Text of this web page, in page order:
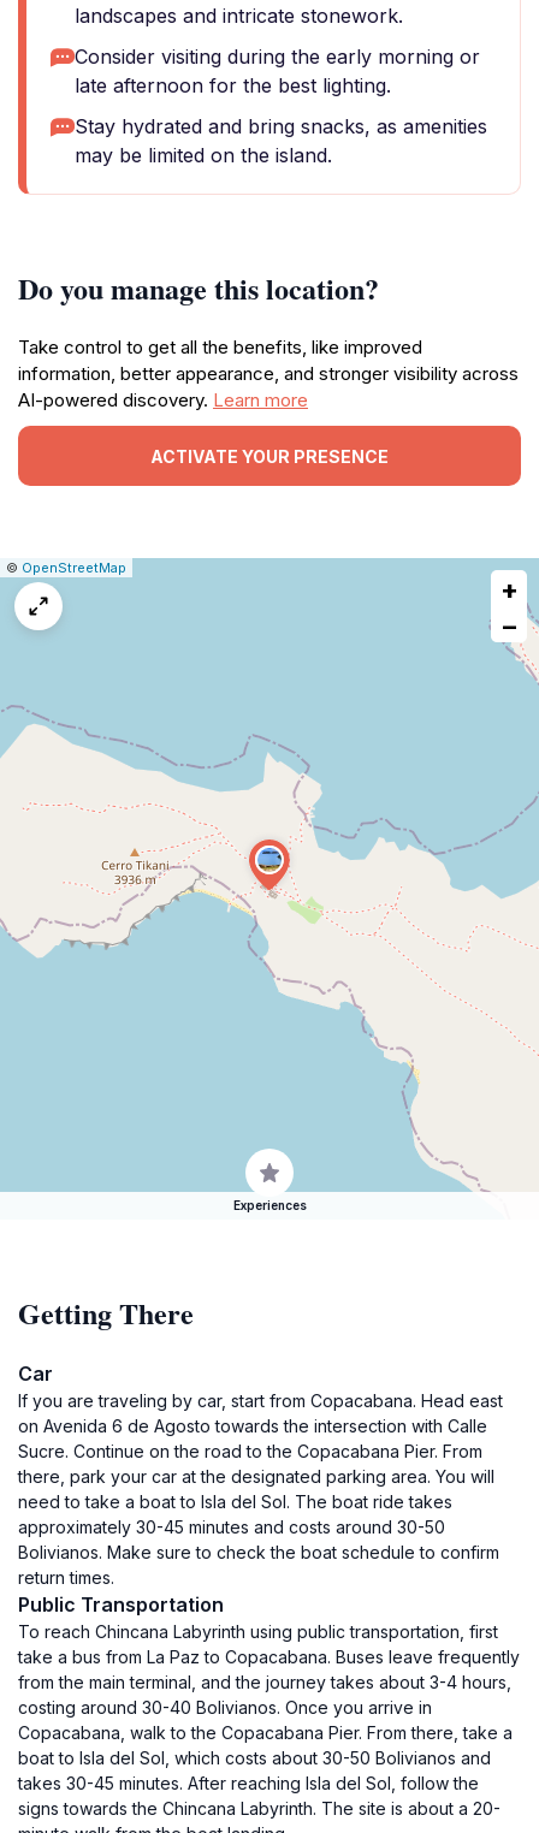
landscapes and intricate stonework.
Consider visiting during the early morning or
late afternoon for the best lighting.
Stay hydrated and bring snacks, as amenities
may be limited on the island.
Do you manage this location?
Take control to get all the benefits, like improved
information, better appearance, and stronger visibility across
AI-powered discovery. Learn more
ACTIVATE YOUR PRESENCE
Leaflet
|© OpenStreetMap
+
−
Experiences
Getting There
Car
If you are traveling by car, start from Copacabana. Head east
on Avenida 6 de Agosto towards the intersection with Calle
Sucre. Continue on the road to the Copacabana Pier. From
there, park your car at the designated parking area. You will
need to take a boat to Isla del Sol. The boat ride takes
approximately 30-45 minutes and costs around 30-50
Bolivianos. Make sure to check the boat schedule to confirm
return times.
Public Transportation
To reach Chincana Labyrinth using public transportation, first
take a bus from La Paz to Copacabana. Buses leave frequently
from the main terminal, and the journey takes about 3-4 hours,
costing around 30-40 Bolivianos. Once you arrive in
Copacabana, walk to the Copacabana Pier. From there, take a
boat to Isla del Sol, which costs about 30-50 Bolivianos and
takes 30-45 minutes. After reaching Isla del Sol, follow the
signs towards the Chincana Labyrinth. The site is about a 20-